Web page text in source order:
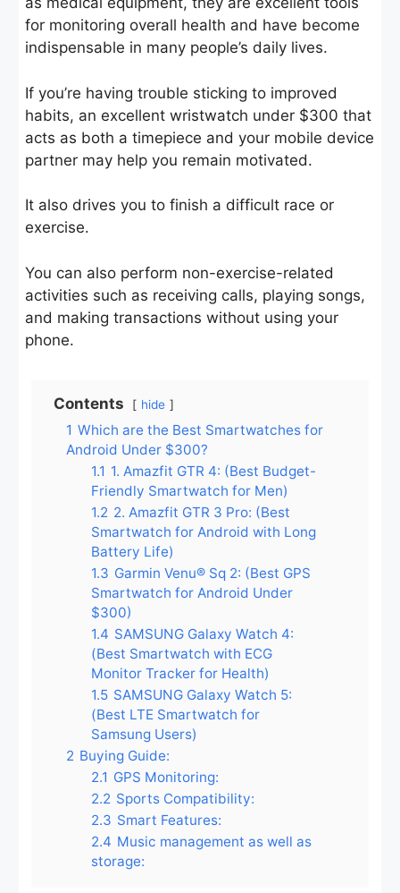
for monitoring overall health and have become
indispensable in many people’s daily lives.
If you’re having trouble sticking to improved
habits, an excellent wristwatch under $300 that
acts as both a timepiece and your mobile device
partner may help you remain motivated.
It also drives you to finish a difficult race or
exercise.
You can also perform non-exercise-related
activities such as receiving calls, playing songs,
and making transactions without using your
phone.
Contents hide
1 Which are the Best Smartwatches for
Android Under $300?
1.1 1. Amazfit GTR 4: (Best Budget-
Friendly Smartwatch for Men)
1.2 2. Amazfit GTR 3 Pro: (Best
Smartwatch for Android with Long
Battery Life)
1.3 Garmin Venu® Sq 2: (Best GPS
Smartwatch for Android Under
$300)
1.4 SAMSUNG Galaxy Watch 4:
(Best Smartwatch with ECG
Monitor Tracker for Health)
1.5 SAMSUNG Galaxy Watch 5:
(Best LTE Smartwatch for
Samsung Users)
2 Buying Guide:
2.1 GPS Monitoring:
2.2 Sports Compatibility:
2.3 Smart Features:
2.4 Music management as well as
storage: